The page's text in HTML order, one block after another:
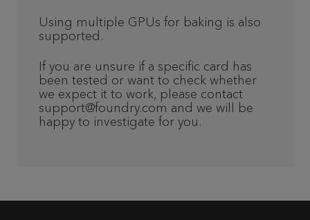
Using multiple GPUs for baking is also
supported.
If you are unsure if a specific card has
been tested or want to check whether
we expect it to work, please contact
support@foundry.com and we will be
happy to investigate for you.